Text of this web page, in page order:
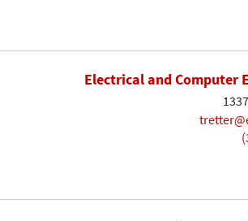
Electrical and Computer